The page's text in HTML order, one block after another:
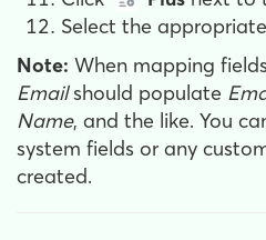
Select the
Note: When mapping
Emailshould populate
Name, and the like. You
system fields or any
created.